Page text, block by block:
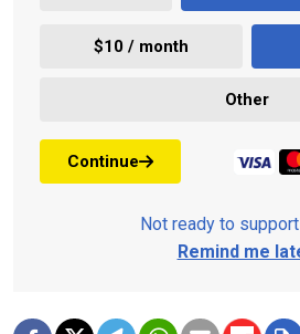
$10 / month
Other
Continue
Not ready to
Remind me